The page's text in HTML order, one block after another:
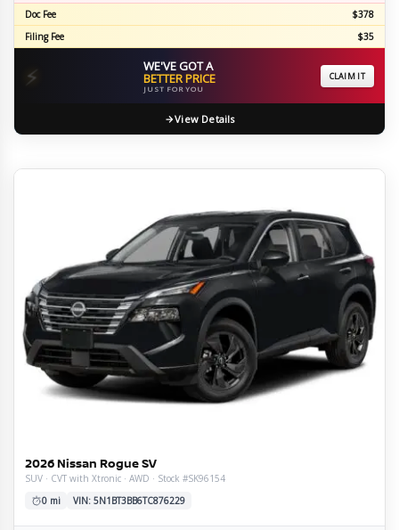
Doc Fee
$378
Filing Fee
$35
⚡ WE'VE GOT A
BETTER PRICE
JUST FOR YOU
CLAIM IT
View Details
2026 Nissan Rogue SV
SUV · CVT with Xtronic · AWD · Stock #SK96154
0 mi
VIN: 5N1BT3BB6TC876229